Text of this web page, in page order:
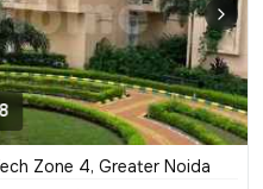
Zone 4, Greater Noida